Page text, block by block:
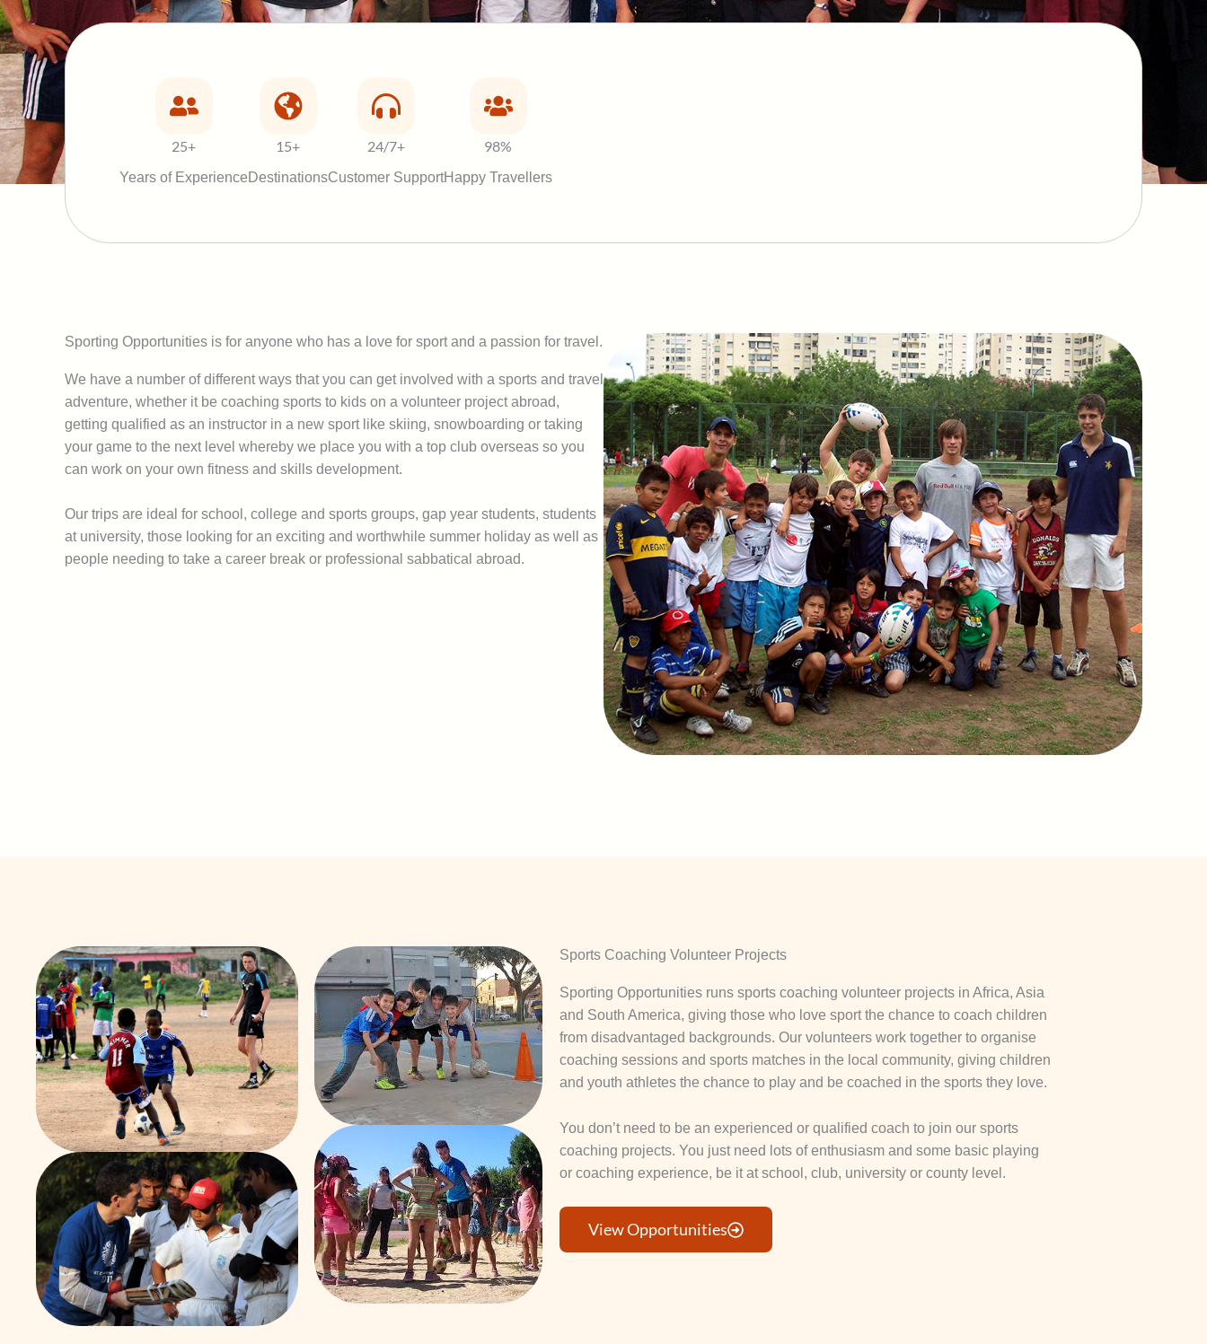
25+
Years of Experience
15+
Destinations
24/7+
Customer Support
98%
Happy Travellers
Sporting Opportunities is for anyone who has a love for sport and a passion for travel.
We have a number of different ways that you can get involved with a sports and travel
adventure, whether it be coaching sports to kids on a volunteer project abroad,
getting qualified as an instructor in a new sport like skiing, snowboarding or taking
your game to the next level whereby we place you with a top club overseas so you
can work on your own fitness and skills development.
Our trips are ideal for school, college and sports groups, gap year students, students
at university, those looking for an exciting and worthwhile summer holiday as well as
people needing to take a career break or professional sabbatical abroad.
Sports Coaching Volunteer Projects
Sporting Opportunities runs sports coaching volunteer projects in Africa, Asia
and South America, giving those who love sport the chance to coach children
from disadvantaged backgrounds. Our volunteers work together to organise
coaching sessions and sports matches in the local community, giving children
and youth athletes the chance to play and be coached in the sports they love.
You don’t need to be an experienced or qualified coach to join our sports
coaching projects. You just need lots of enthusiasm and some basic playing
or coaching experience, be it at school, club, university or county level.
View Opportunities